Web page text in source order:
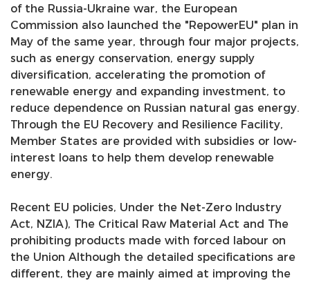
of the Russia-Ukraine war, the European
Commission also launched the "RepowerEU" plan in
May of the same year, through four major projects,
such as energy conservation, energy supply
diversification, accelerating the promotion of
renewable energy and expanding investment, to
reduce dependence on Russian natural gas energy.
Through the EU Recovery and Resilience Facility,
Member States are provided with subsidies or low-
interest loans to help them develop renewable
energy.
Recent EU policies, Under the Net-Zero Industry
Act, NZIA), The Critical Raw Material Act and The
prohibiting products made with forced labour on
the Union Although the detailed specifications are
different, they are mainly aimed at improving the